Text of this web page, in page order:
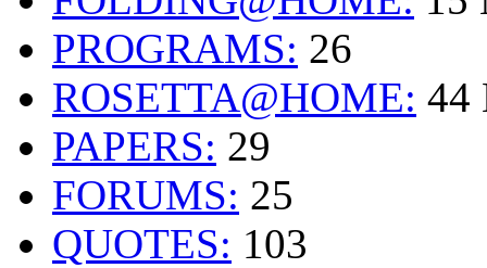
PROGRAMS: 26
ROSETTA@HOME: 44
PAPERS: 29
FORUMS: 25
QUOTES: 103